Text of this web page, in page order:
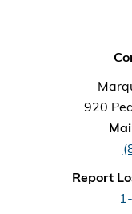
920
Report